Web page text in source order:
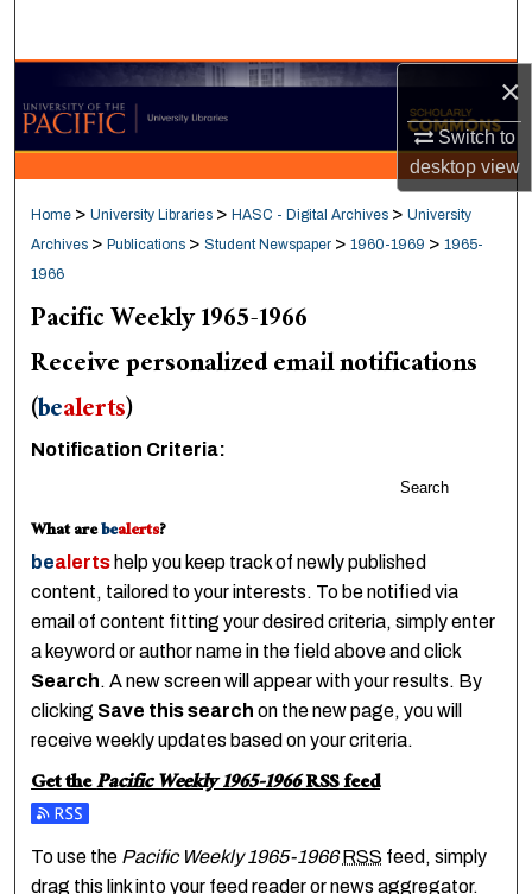
×
Switch to
desktopview
Browse Collections
My Account
About
Home > University Libraries > HASC - Digital Archives > University
Archives > Publications > Student Newspaper > 1960-1969 > 1965-
1966
Pacific Weekly 1965-1966
Receive personalized email notifications
(bealerts)
Notification Criteria:
Search
What arebealerts?
bealerts help you keep track of newly published
content, tailored to your interests. To be notified via
email of content fitting your desired criteria, simply enter
a keyword or author name in the field above and click
Search. A new screen will appear with your results. By
clicking Save this search on the new page, you will
receive weekly updates based on your criteria.
Get thePacific Weekly 1965-1966RSSfeed
Subscribe to the Pacific Weekly 1965-1966 feed
To use the Pacific Weekly 1965-1966 RSS feed, simply
drag this link into your feed reader or news aggregator.